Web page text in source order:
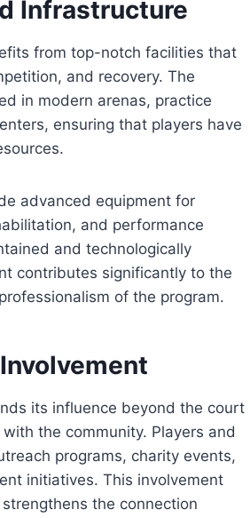
Infrastructure
from top-notch facilities that
and recovery. The
in modern arenas, practice
ensuring that players have
advanced equipment for
and performance
and technologically
contributes significantly to the
of the program.
its influence beyond the court
the community. Players and
programs, charity events,
initiatives. This involvement
the connection